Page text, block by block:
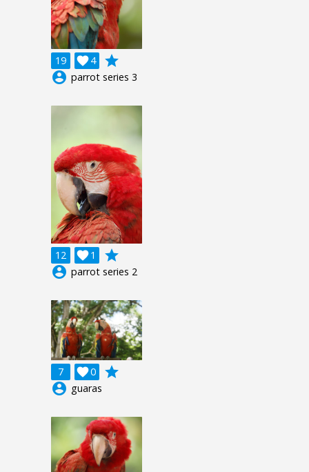
19 4

grade
account_circle parrot series 3
12 1

grade
account_circle parrot series 2
7 0

grade
account_circle guaras